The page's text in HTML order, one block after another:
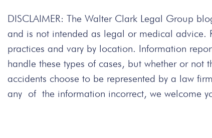
DISCLAIMER: The Walter Clark Legal Group
and is not intended as legal or medical advice.
practices and vary by location. Information
handle these types of cases, but whether or
accidents choose to be represented by a law
any of the information incorrect, we welcome